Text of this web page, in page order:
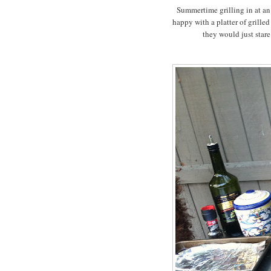
Summertime grilling in at
happy with a platter of
they would just